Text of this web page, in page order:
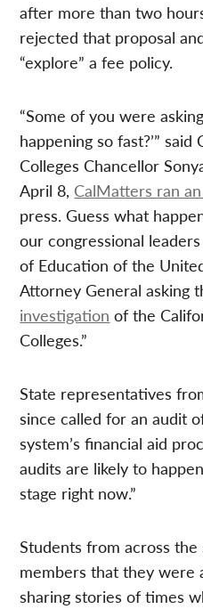
after more than two
rejected that proposal
“explore” a fee policy.
“Some of you were
happening so fast?’”
Colleges Chancellor
April 8, CalMatters ran
press. Guess what
our congressional
of Education of the
Attorney General asking
investigation of the
Colleges.”
State representatives
since called for an audit
system’s financial aid
audits are likely to
stage right now.”
Students from across
members that they were
sharing stories of times